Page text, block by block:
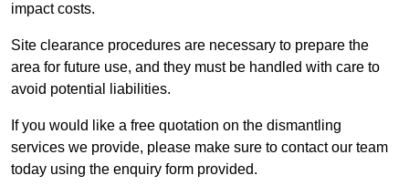
impact costs.
Site clearance procedures are necessary to prepare the
area for future use, and they must be handled with care to
avoid potential liabilities.
If you would like a free quotation on the dismantling
services we provide, please make sure to contact our team
today using the enquiry form provided.